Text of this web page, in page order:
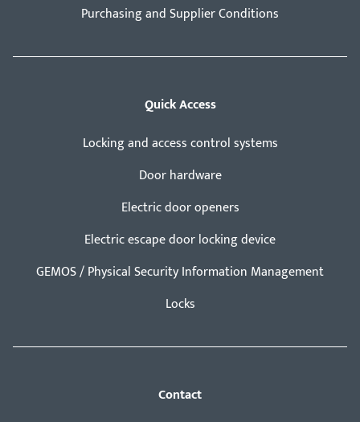
Purchasing and Supplier Conditions
Quick Access
Locking and access control systems
Door hardware
Electric door openers
Electric escape door locking device
GEMOS / Physical Security Information Management
Locks
Contact